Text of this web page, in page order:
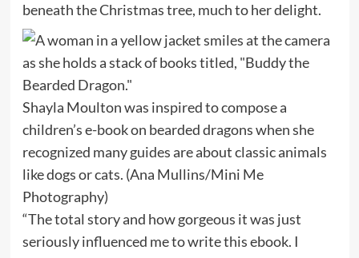
beneath the Christmas tree, much to her delight.
Shayla Moulton was inspired to compose a
children’s e-book on bearded dragons when she
recognized many guides are about classic animals
like dogs or cats. (Ana Mullins/Mini Me
Photography)
“The total story and how gorgeous it was just
seriously influenced me to write this ebook. I